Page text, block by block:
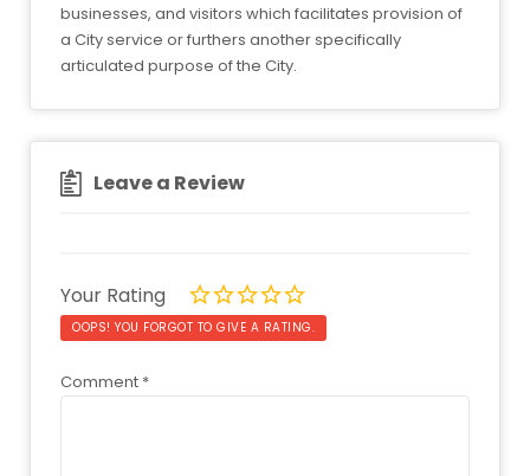
businesses, and visitors which facilitates provision of
a City service or furthers another specifically
articulated purpose of the City.
Leave a Review
Your Rating
OOPS! YOU FORGOT TO GIVE A RATING.
Comment *